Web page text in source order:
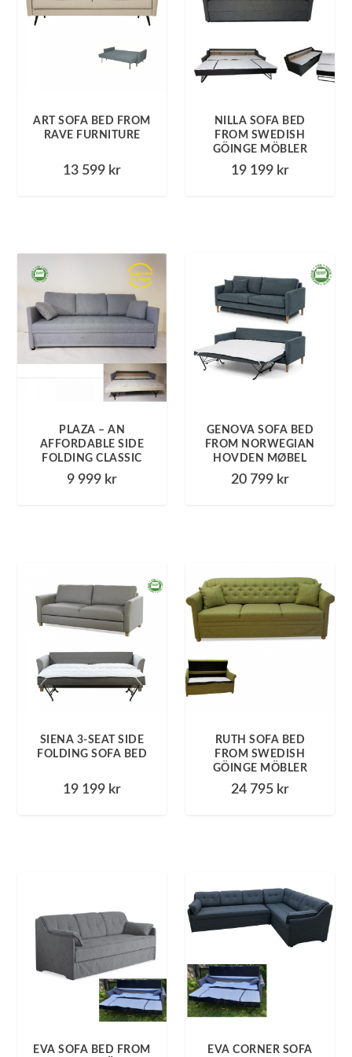
ART SOFA BED FROM
RAVE FURNITURE
13 599 kr
NILLA SOFA BED
FROM SWEDISH
GÖINGE MÖBLER
19 199 kr
PLAZA – AN
AFFORDABLE SIDE
FOLDING CLASSIC
9 999 kr
GENOVA SOFA BED
FROM NORWEGIAN
HOVDEN MØBEL
20 799 kr
SIENA 3-SEAT SIDE
FOLDING SOFA BED
19 199 kr
RUTH SOFA BED
FROM SWEDISH
GÖINGE MÖBLER
24 795 kr
EVA SOFA BED FROM EVA CORNER SOFA